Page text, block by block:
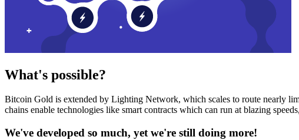
What's possible?
Bitcoin Gold is extended by Lighting Network, which scales to route nearly
chains enable technologies like smart contracts which can run at blazing
We've developed so much, yet we're still doing more!